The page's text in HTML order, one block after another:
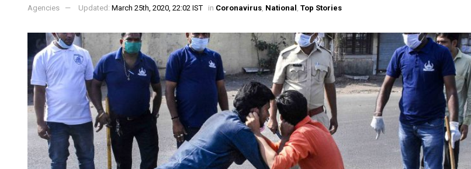
Agencies Updated: March 25th, 2020, 22:02 IST in Coronavirus National Top Stories